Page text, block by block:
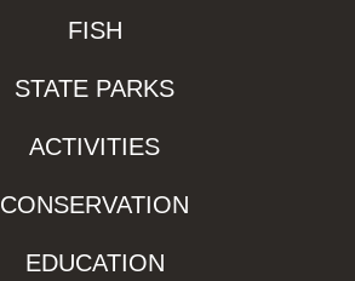
FISH
STATE PARKS
ACTIVITIES
CONSERVATION
EDUCATION